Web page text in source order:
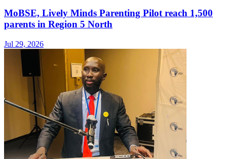
MoBSE, Lively Minds Parenting Pilot reach 1,500
parents in Region 5 North
Jul 29, 2026